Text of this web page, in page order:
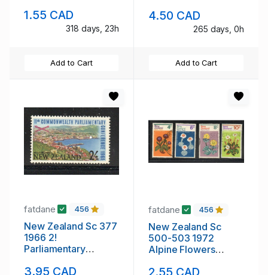
1.55 CAD
318 days, 23h
Add to Cart
4.50 CAD
265 days, 0h
Add to Cart
fatdane 456
New Zealand Sc 377
1966 2!
Parliamentary
mint NH
3.95 CAD
fatdane 456
New Zealand Sc
500-503 1972
Alpine Flowers
2.55 CAD